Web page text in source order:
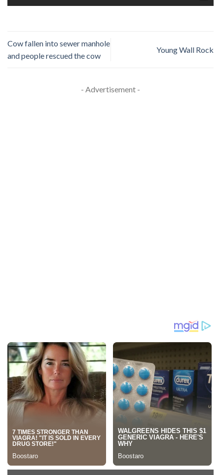
Cow fallen into sewer manhole
and people rescued the cow
Young Wall Rock
- Advertisement -